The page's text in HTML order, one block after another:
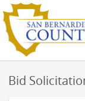
Bid